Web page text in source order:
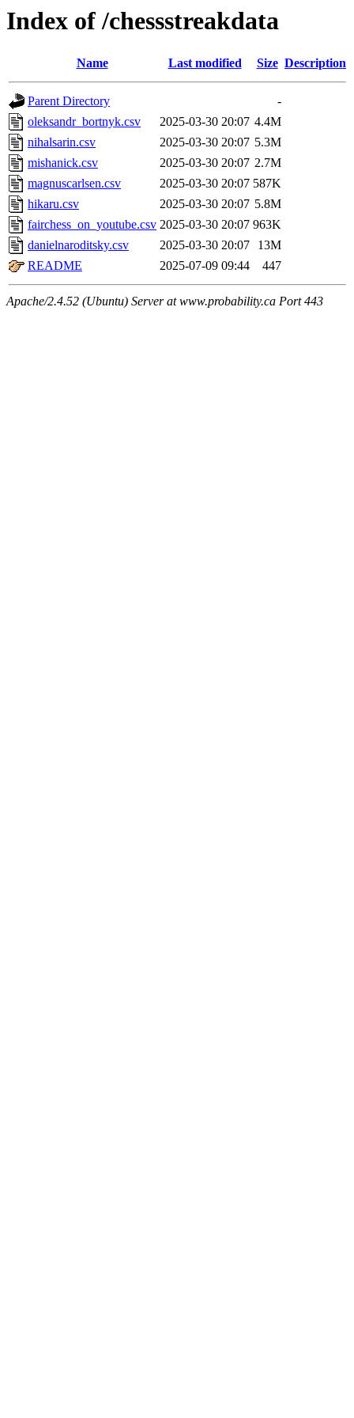
Index of /chessstreakdata
Name Last modified Size Description
Parent Directory
-
oleksandr_bortnyk.csv
2025-03-30 20:07 4.4M
nihalsarin.csv
2025-03-30 20:07 5.3M
mishanick.csv
2025-03-30 20:07 2.7M
magnuscarlsen.csv
2025-03-30 20:07 587K
hikaru.csv
2025-03-30 20:07 5.8M
fairchess_on_youtube.csv 2025-03-30 20:07 963K
danielnaroditsky.csv
2025-03-30 20:07
13M
README
2025-07-09 09:44 447
Apache/2.4.52 (Ubuntu) Server at www.probability.ca Port 443